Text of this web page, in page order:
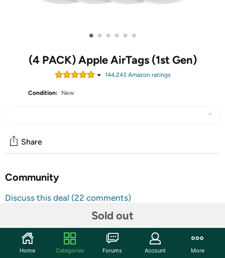
• • • • • •
(4 PACK) Apple AirTags (1st Gen)
144,243 Amazon ratings
Condition: New
Sold out
Share
Community
Discuss this deal (22 comments)
AirTag. Keep track of your keys, wallet, luggage,
backpack, and more, all in the Find My app. Play a sound
on the built-in speaker, or say “Hey Siri, find my gym
Home Categories Forums Account More